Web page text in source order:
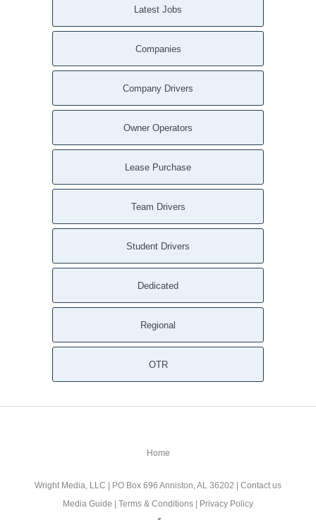
Latest Jobs
Companies
Company Drivers
Owner Operators
Lease Purchase
Team Drivers
Student Drivers
Dedicated
Regional
OTR
Home
Wright Media, LLC | PO Box 696 Anniston, AL 36202 | Contact us
Media Guide | Terms & Conditions | Privacy Policy